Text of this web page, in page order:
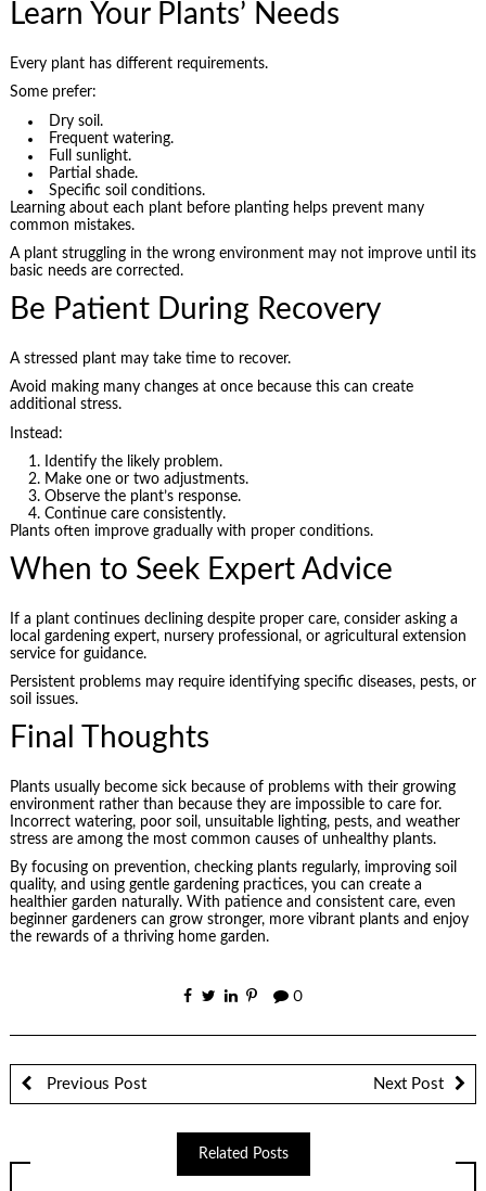
Learn Your Plants’ Needs
Every plant has different requirements.
Some prefer:
Dry soil.
Frequent watering.
Full sunlight.
Partial shade.
Specific soil conditions.
Learning about each plant before planting helps prevent many
common mistakes.
A plant struggling in the wrong environment may not improve until its
basic needs are corrected.
Be Patient During Recovery
A stressed plant may take time to recover.
Avoid making many changes at once because this can create
additional stress.
Instead:
Identify the likely problem.
Make one or two adjustments.
Observe the plant’s response.
Continue care consistently.
Plants often improve gradually with proper conditions.
When to Seek Expert Advice
If a plant continues declining despite proper care, consider asking a
local gardening expert, nursery professional, or agricultural extension
service for guidance.
Persistent problems may require identifying specific diseases, pests, or
soil issues.
Final Thoughts
Plants usually become sick because of problems with their growing
environment rather than because they are impossible to care for.
Incorrect watering, poor soil, unsuitable lighting, pests, and weather
stress are among the most common causes of unhealthy plants.
By focusing on prevention, checking plants regularly, improving soil
quality, and using gentle gardening practices, you can create a
healthier garden naturally. With patience and consistent care, even
beginner gardeners can grow stronger, more vibrant plants and enjoy
the rewards of a thriving home garden.
0
Previous Post Next Post
Related Posts